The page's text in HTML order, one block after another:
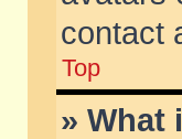
contact
Top
» What